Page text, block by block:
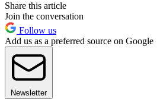
Share this article
Join the conversation
Follow us
Add us as a preferred source on Google
Newsletter